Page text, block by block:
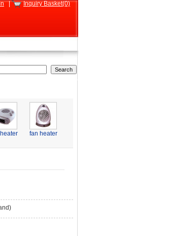
| Inquiry Basket(0)
fan heater